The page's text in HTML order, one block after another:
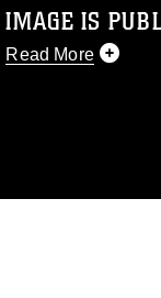
IMAGE IS
Read More